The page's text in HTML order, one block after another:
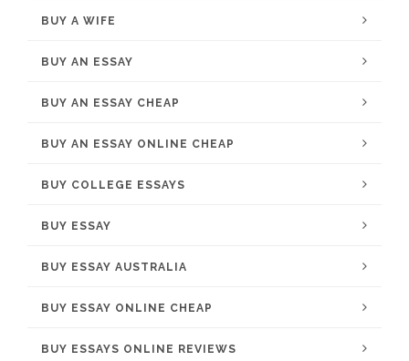
BUY A WIFE
BUY AN ESSAY
BUY AN ESSAY CHEAP
BUY AN ESSAY ONLINE CHEAP
BUY COLLEGE ESSAYS
BUY ESSAY
BUY ESSAY AUSTRALIA
BUY ESSAY ONLINE CHEAP
BUY ESSAYS ONLINE REVIEWS